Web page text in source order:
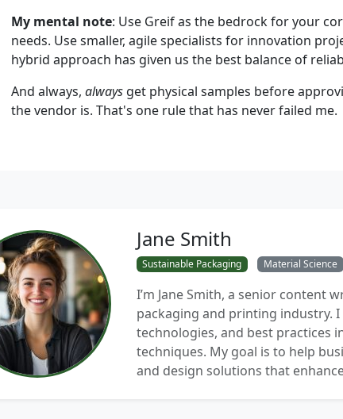
My mental note: Use Greif as the bedrock for your
needs. Use smaller, agile specialists for innovation
hybrid approach has given us the best balance of
And always, always get physical samples before
the vendor is. That's one rule that has never failed me.
Jane Smith
Sustainable Packaging Material Science
I’m Jane Smith, a senior content
packaging and printing industry.
technologies, and best practices
techniques. My goal is to help
and design solutions that